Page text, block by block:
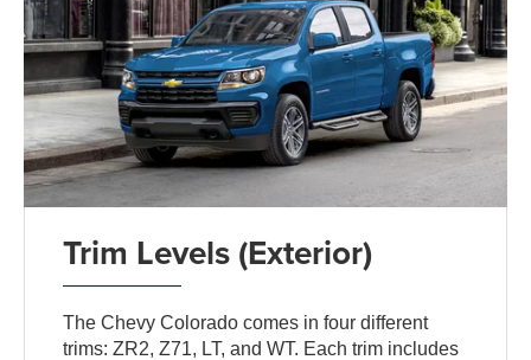
Trim Levels (Exterior)
The Chevy Colorado comes in four different
trims: ZR2, Z71, LT, and WT. Each trim includes